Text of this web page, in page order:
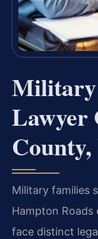
Military
Lawyer
Military families
Hampton
face distinct